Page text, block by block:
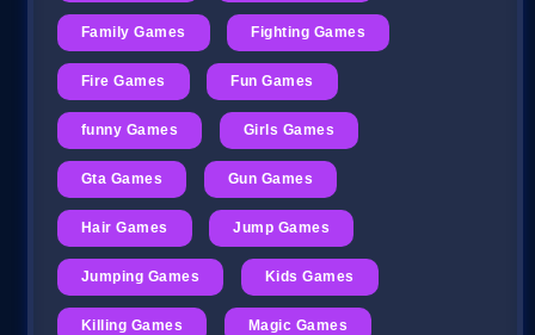
Family Games Fighting Games
Fire Games Fun Games
funny Games Girls Games
Gta Games Gun Games
Hair Games Jump Games
Jumping Games Kids Games
Killing Games Magic Games